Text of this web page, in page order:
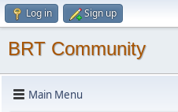
Log in Sign up
BRT Community
Main Menu